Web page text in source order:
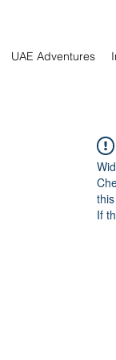
UAE Adventures
If